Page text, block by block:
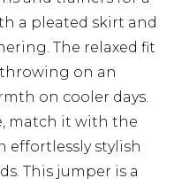
a pleated skirt and
The relaxed fit
on an
on cooler days.
match it with the
effortlessly stylish
This jumper is a